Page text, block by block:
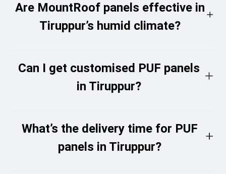
Are MountRoof panels effective in
Tiruppur’s humid climate?
Can I get customised PUF panels
in Tiruppur?
What’s the delivery time for PUF
panels in Tiruppur?